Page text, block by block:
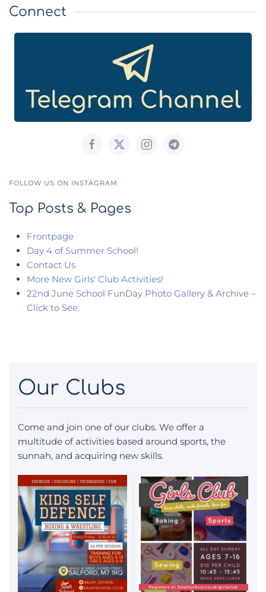
Connect
FOLLOW US ON INSTAGRAM
Top Posts & Pages
Frontpage
Day 4 of Summer School!
Contact Us
More New Girls' Club Activities!
22nd June School FunDay Photo Gallery & Archive –
Click to See:
Our Clubs
Come and join one of our clubs. We offer a
multitude of activities based around sports, the
sunnah, and acquiring new skills.